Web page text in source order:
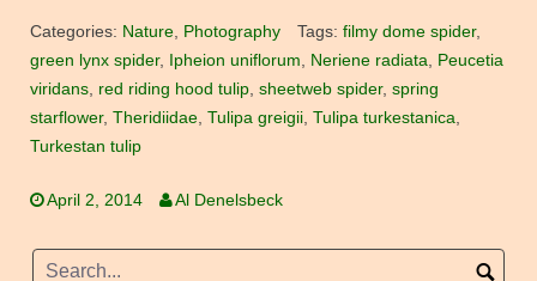
Categories: Nature, Photography Tags: filmy dome spider,
green lynx spider, Ipheion uniflorum, Neriene radiata, Peucetia
viridans, red riding hood tulip, sheetweb spider, spring
starflower, Theridiidae, Tulipa greigii, Tulipa turkestanica,
Turkestan tulip
April 2, 2014 Al Denelsbeck